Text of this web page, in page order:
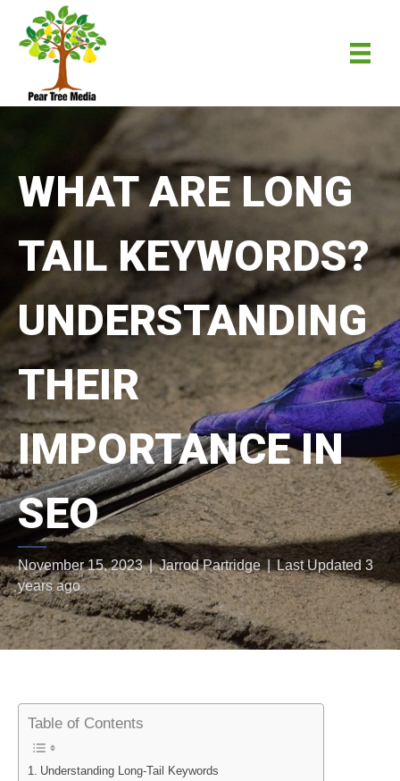
WHAT ARE LONG
TAIL KEYWORDS?
UNDERSTANDING
THEIR
IMPORTANCE IN
SEO
November 15, 2023|Jarrod Partridge |Last Updated 3
years ago
Table of Contents
Understanding Long-Tail Keywords